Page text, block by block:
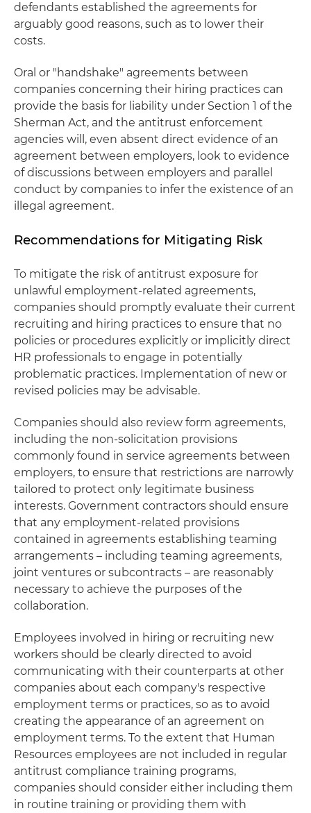
defendants established the agreements for
arguably good reasons, such as to lower their
costs.
Oral or "handshake" agreements between
companies concerning their hiring practices can
provide the basis for liability under Section 1 of the
Sherman Act, and the antitrust enforcement
agencies will, even absent direct evidence of an
agreement between employers, look to evidence
of discussions between employers and parallel
conduct by companies to infer the existence of an
illegal agreement.
Recommendations for Mitigating Risk
To mitigate the risk of antitrust exposure for
unlawful employment-related agreements,
companies should promptly evaluate their current
recruiting and hiring practices to ensure that no
policies or procedures explicitly or implicitly direct
HR professionals to engage in potentially
problematic practices. Implementation of new or
revised policies may be advisable.
Companies should also review form agreements,
including the non-solicitation provisions
commonly found in service agreements between
employers, to ensure that restrictions are narrowly
tailored to protect only legitimate business
interests. Government contractors should ensure
that any employment-related provisions
contained in agreements establishing teaming
arrangements – including teaming agreements,
joint ventures or subcontracts – are reasonably
necessary to achieve the purposes of the
collaboration.
Employees involved in hiring or recruiting new
workers should be clearly directed to avoid
communicating with their counterparts at other
companies about each company's respective
employment terms or practices, so as to avoid
creating the appearance of an agreement on
employment terms. To the extent that Human
Resources employees are not included in regular
antitrust compliance training programs,
companies should consider either including them
in routine training or providing them with